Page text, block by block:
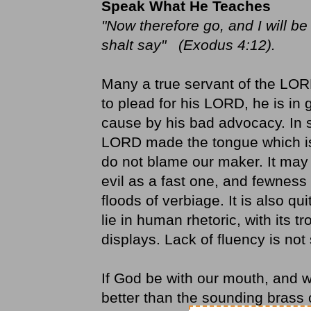
Speak What He Teaches
"Now therefore go, and I will
shalt say" (Exodus 4:12).
Many a true servant of the
to plead for his LORD, he is in
cause by his bad advocacy. In
LORD made the tongue which
do not blame our maker. It
evil as a fast one, and
floods of verbiage. It is also
lie in human rhetoric, with its
displays. Lack of fluency is
If God be with our mouth, and
better than the sounding